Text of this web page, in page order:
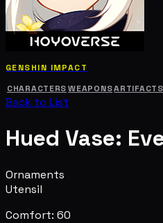
GENSHIN IMPACT
CHARACTERS WEAPONSARTIFACTS
Back to List
Hued Vase:
Ornaments
Utensil
Comfort: 60